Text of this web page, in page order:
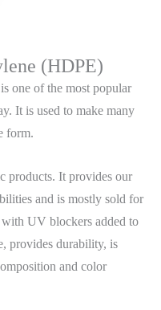
(HDPE)
one of the most popular
It is used to make many
form.
products. It provides our
and is mostly sold for
UV blockers added to
provides durability, is
and color